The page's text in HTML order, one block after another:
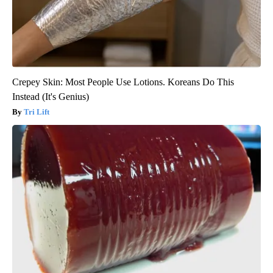
Crepey Skin: Most People Use Lotions. Koreans Do This
Instead (It's Genius)
Tri Lift